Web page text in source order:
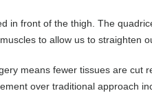
in front of the thigh. The
to allow us to straighten
means fewer tissues are cut
over traditional approach